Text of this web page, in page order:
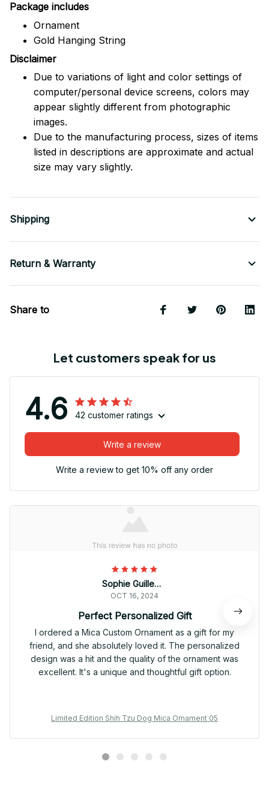
Package includes
Ornament
Gold Hanging String
Disclaimer
Due to variations of light and color settings of
computer/personal device screens, colors may
appear slightly different from photographic
images.
Due to the manufacturing process, sizes of items
listed in descriptions are approximate and actual
size may vary slightly.
Shipping
Return & Warranty
Share to
Let customers speak for us
4.6 42 customer ratings
Write a review
Write a review to get 10% off any order
Sophie Guillemot
OCT 16, 2024
Perfect Personalized Gift
I ordered a Mica Custom Ornament as a gift for my
friend, and she absolutely loved it. The personalized
design was a hit and the quality of the ornament was
excellent. It's a unique and thoughtful gift option.
Limited Edition Shih Tzu Dog Mica Ornament 05